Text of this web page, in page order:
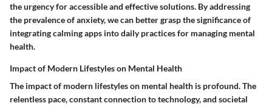
the urgency for accessible and effective solutions. By addressing
the prevalence of anxiety, we can better grasp the significance of
integrating calming apps into daily practices for managing mental
health.
Impact of Modern Lifestyles on Mental Health
The impact of modern lifestyles on mental health is profound. The
relentless pace, constant connection to technology, and societal